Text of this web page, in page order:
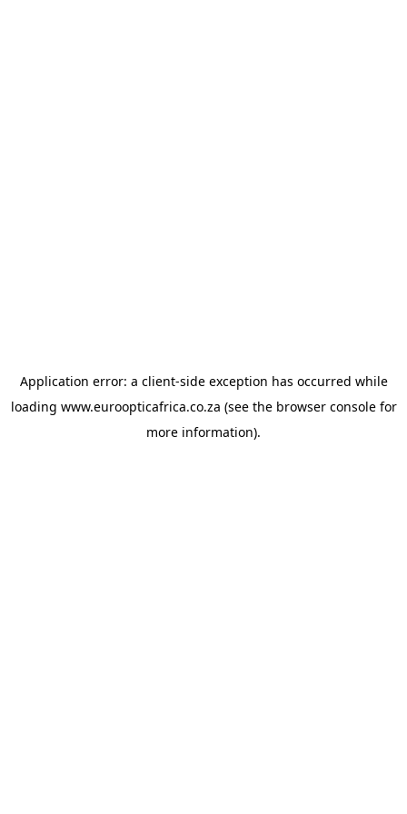
Application error: a client-side exception has occurred while
loading www.euroopticafrica.co.za (see the browser consolefor
more information).